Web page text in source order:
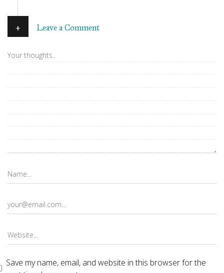
+ Leave a Comment
Save my name, email, and website in this browser for the